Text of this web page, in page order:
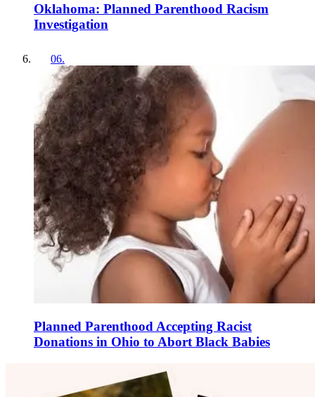
Oklahoma: Planned Parenthood Racism
Investigation
06.
Planned Parenthood Accepting Racist
Donations in Ohio to Abort Black Babies